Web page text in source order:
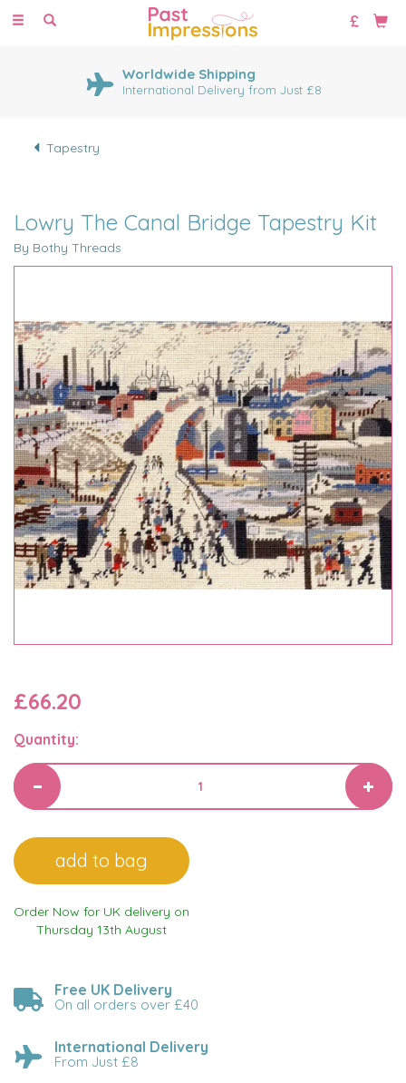
Toggle
Worldwide Shipping
International Delivery from Just £8
Tapestry
Lowry The Canal Bridge Tapestry Kit
By Bothy Threads
£66.20
Quantity:
Order Now for UK delivery on
Thursday 13th August
Free UK Delivery
On all orders over £40
International Delivery
From Just £8